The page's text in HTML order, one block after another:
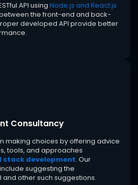
API using Node.js and React.js
the front-end and back-
developed API provide better
Consultancy
making choices by offering advice
tools, and approaches
stack development. Our
suggesting the
other such suggestions.